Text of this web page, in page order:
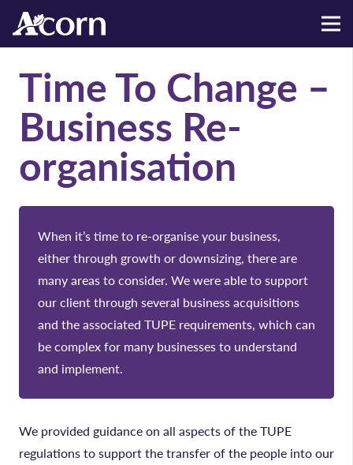
Time To Change –
Business Re-
organisation
When it’s time to re-organise your business,
either through growth or downsizing, there are
many areas to consider. We were able to support
our client through several business acquisitions
and the associated TUPE requirements, which can
be complex for many businesses to understand
and implement.
We provided guidance on all aspects of the TUPE
regulations to support the transfer of the people into our